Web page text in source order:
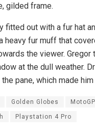
gilded frame.
fitted out with a fur hat
heavy fur muff that
the viewer. Gregor
at the dull weather.
pane, which made
Golden Globes
Playstation 4 Pro